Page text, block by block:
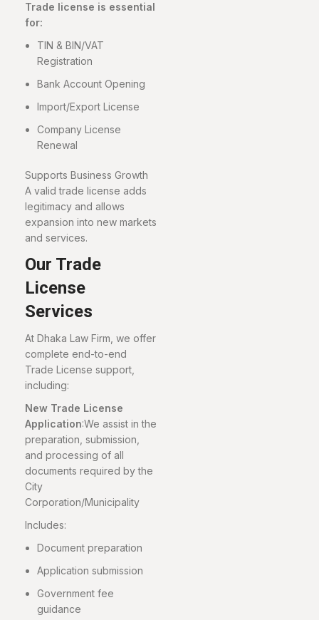
Trade license is essential
for:
TIN & BIN/VAT
Registration
Bank Account Opening
Import/Export License
Company License
Renewal
Supports Business Growth
A valid trade license adds
legitimacy and allows
expansion into new markets
and services.
Our Trade
License
Services
At Dhaka Law Firm, we offer
complete end-to-end
Trade License support,
including:
New Trade License
Application:We assist in the
preparation, submission,
and processing of all
documents required by the
City
Corporation/Municipality
Includes:
Document preparation
Application submission
Government fee
guidance